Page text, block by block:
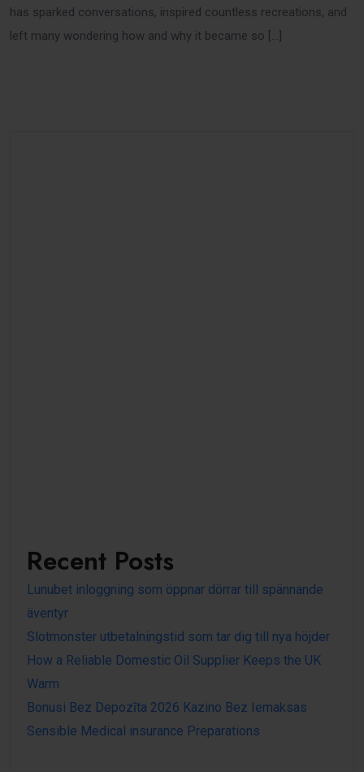
has sparked conversations, inspired countless recreations, and
left many wondering how and why it became so […]
Recent Posts
Lunubet inloggning som öppnar dörrar till spännande
äventyr
Slotmonster utbetalningstid som tar dig till nya höjder
How a Reliable Domestic Oil Supplier Keeps the UK
Warm
Bonusi Bez Depozīta 2026 Kazino Bez Iemaksas
Sensible Medical insurance Preparations